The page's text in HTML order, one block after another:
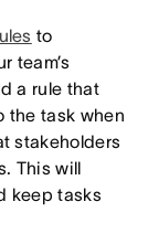
to
team’s
a rule that
the task when
stakeholders
This will
keep tasks